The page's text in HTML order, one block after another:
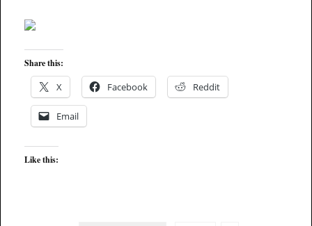
Share this:
X Facebook Reddit
Email
Like this: